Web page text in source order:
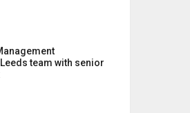
team with senior